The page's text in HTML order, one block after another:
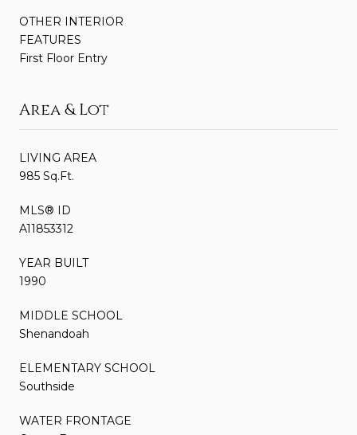
OTHER INTERIOR
FEATURES
First Floor Entry
Area & Lot
LIVING AREA
985 Sq.Ft.
MLS® ID
A11853312
YEAR BUILT
1990
MIDDLE SCHOOL
Shenandoah
ELEMENTARY SCHOOL
Southside
WATER FRONTAGE